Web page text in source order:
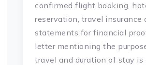
confirmed flight booking,
reservation, travel insurance
statements for financial
letter mentioning the
travel and duration of stay is